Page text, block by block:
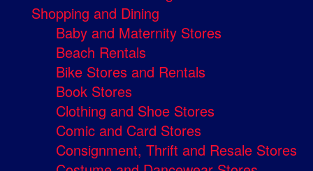
Shopping and Dining
Baby and Maternity Stores
Beach Rentals
Bike Stores and Rentals
Book Stores
Clothing and Shoe Stores
Comic and Card Stores
Consignment, Thrift and Resale Stores